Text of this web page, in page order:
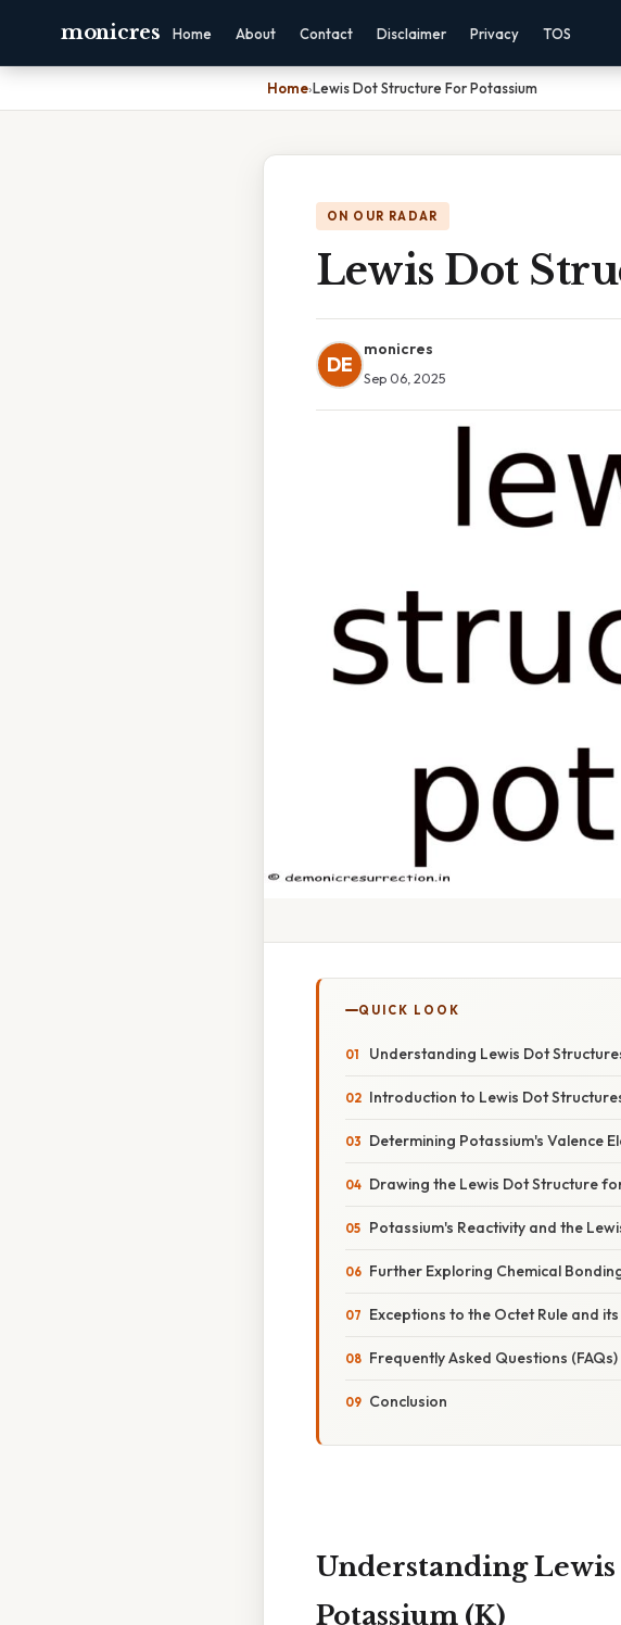
monicres Home About Contact Disclaimer Privacy TOS
Home›Lewis Dot Structure For Potassium
ON OUR RADAR
Lewis Dot
DE
monicres
Sep 06, 2025
QUICK LOOK
Understanding Lewis Dot
Introduction to Lewis Dot
Determining Potassium's Valence
Drawing the Lewis Dot Structure
Potassium's Reactivity and the
Further Exploring Chemical
Exceptions to the Octet Rule and
Frequently Asked Questions (FAQs)
Conclusion
Understanding
Potassium (K)